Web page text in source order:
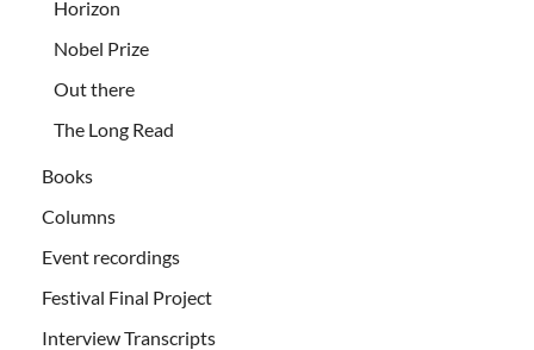
Horizon
Nobel Prize
Out there
The Long Read
Books
Columns
Event recordings
Festival Final Project
Interview Transcripts